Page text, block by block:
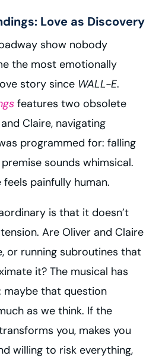
Love as Discovery
show nobody
the most emotionally
story since WALL-E.
features two obsolete
Claire, navigating
programmed for: falling
sounds whimsical.
painfully human.
is that it doesn’t
Are Oliver and Claire
or running subroutines that
it? The musical has
maybe that question
as we think. If the
you, makes you
willing to risk everything,